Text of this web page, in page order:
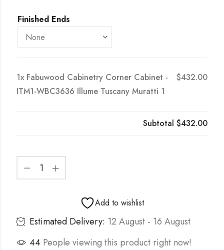
Finished Ends
1x Fabuwood Cabinetry Corner Cabinet -
ITM1-WBC3636 Illume Tuscany Muratti 1
$432.00
Subtotal$432.00
Add to wishlist
Estimated Delivery: 12 August - 16 August
44 People viewing this product right now!